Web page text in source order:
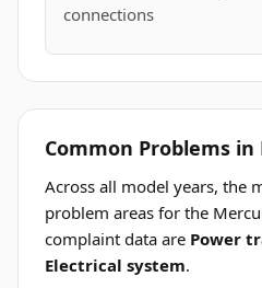
connections
Common Problems in
Across all model years, the
problem areas for the
complaint data are Power
Electrical system.